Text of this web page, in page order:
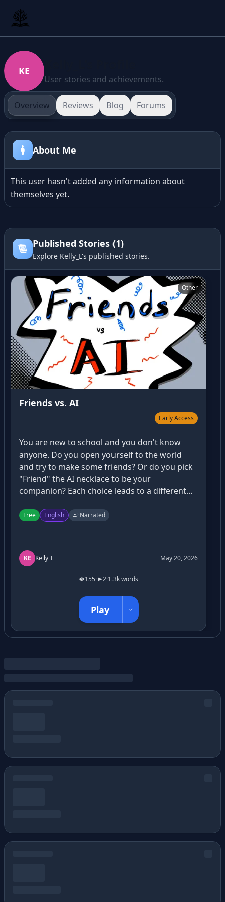
KE
User stories and achievements.
Overview Reviews Blog Forums
About Me
This user hasn't added any information about
themselves yet.
Published Stories (1)
Explore Kelly_L's published stories.
Friends vs. AI Other
Friends vs. AI
Early Access
You are new to school and you don't know
anyone. Do you open yourself to the world
and try to make some friends? Or do you pick
"Friend" the AI necklace to be your
companion? Each choice leads to a different
Free English Narrated
KE Kelly_L May 20, 2026
155· 2·1.3k words
Play